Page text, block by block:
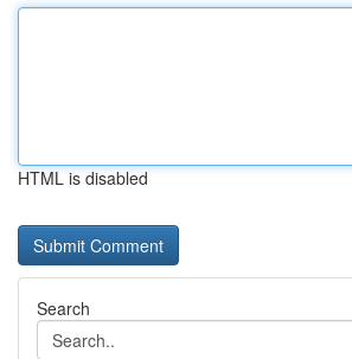
HTML is disabled
Search